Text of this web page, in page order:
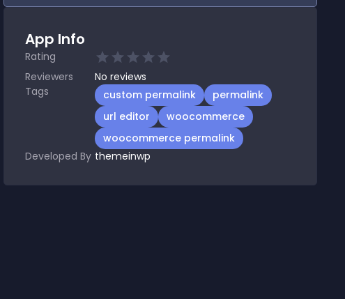
App Info
Rating
Reviewers
No reviews
Tags
custom permalink
permalink
url editor
woocommerce
woocommerce permalink
Developed By themeinwp